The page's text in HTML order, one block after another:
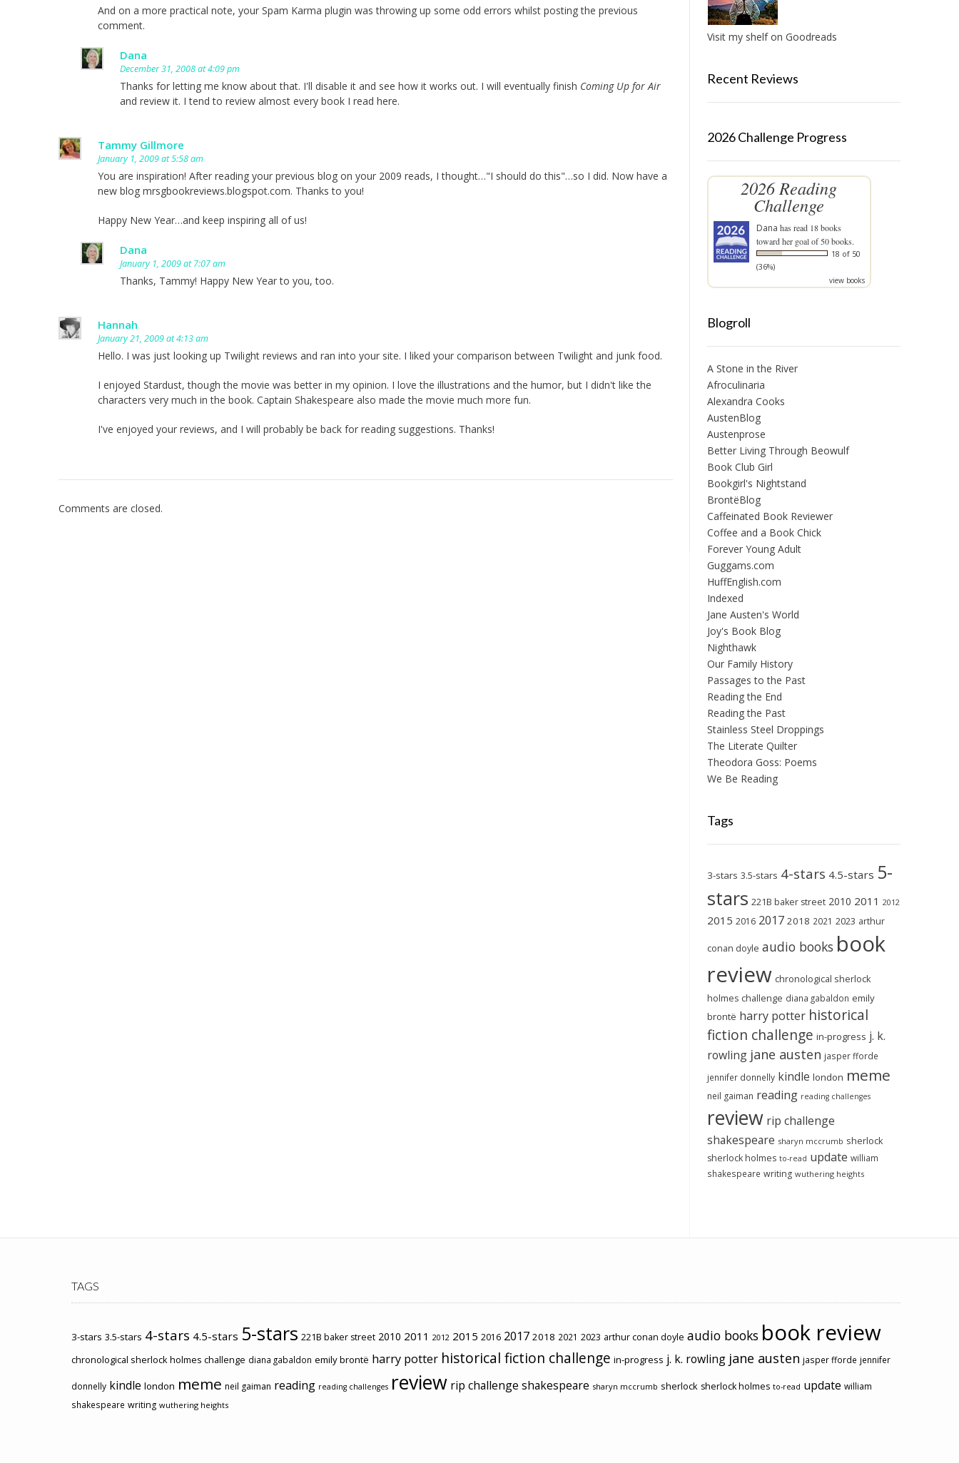
And on a more practical note, your Spam Karma plugin was throwing up some odd errors whilst posting the previous
comment.
Dana
December 31, 2008 at 4:09 pm
Thanks for letting me know about that. I'll disable it and see how it works out. I will eventually finish Coming Up for Air
and review it. I tend to review almost every book I read here.
Tammy Gillmore
January 1, 2009 at 5:58 am
You are inspiration! After reading your previous blog on your 2009 reads, I thought…"I should do this"…so I did. Now have a
new blog mrsgbookreviews.blogspot.com. Thanks to you!
Happy New Year…and keep inspiring all of us!
Dana
January 1, 2009 at 7:07 am
Thanks, Tammy! Happy New Year to you, too.
Hannah
January 21, 2009 at 4:13 am
Hello. I was just looking up Twilight reviews and ran into your site. I liked your comparison between Twilight and junk food.
I enjoyed Stardust, though the movie was better in my opinion. I love the illustrations and the humor, but I didn't like the
characters very much in the book. Captain Shakespeare also made the movie much more fun.
I've enjoyed your reviews, and I will probably be back for reading suggestions. Thanks!
Comments are closed.
Visit my shelf on Goodreads
Recent Reviews
2026 Challenge Progress
2026 Reading
Challenge
Dana has read 18 books
toward her goal of 50 books.
18 of 50
(36%)
view books
Blogroll
A Stone in the River
Afroculinaria
Alexandra Cooks
AustenBlog
Austenprose
Better Living Through Beowulf
Book Club Girl
Bookgirl's Nightstand
BrontëBlog
Caffeinated Book Reviewer
Coffee and a Book Chick
Forever Young Adult
Guggams.com
HuffEnglish.com
Indexed
Jane Austen's World
Joy's Book Blog
Nighthawk
Our Family History
Passages to the Past
Reading the End
Reading the Past
Stainless Steel Droppings
The Literate Quilter
Theodora Goss: Poems
We Be Reading
Tags
3-stars 3.5-stars 4-stars 4.5-stars 5-
stars 221B baker street 2010 2011 2012
2015 2016 2017 2018 2021 2023 arthur
conan doyle audio books book
review chronological sherlock
holmes challenge diana gabaldon emily
brontë harry potter historical
fiction challenge in-progress j. k.
rowling jane austen jasper fforde
jennifer donnelly kindle london meme
neil gaiman reading reading challenges
review rip challenge
shakespeare sharyn mccrumb sherlock
sherlock holmes to-read update william
shakespeare writing wuthering heights
TAGS
3-stars 3.5-stars 4-stars 4.5-stars 5-stars 221B baker street 2010 2011 2012 2015 2016 2017 2018 2021 2023 arthur conan doyle audio books book review
chronological sherlock holmes challenge diana gabaldon emily brontë harry potter historical fiction challenge in-progress j. k. rowling jane austen jasper fforde jennifer
donnelly kindle london meme neil gaiman reading reading challenges review rip challenge shakespeare sharyn mccrumb sherlock sherlock holmes to-read update william
shakespeare writing wuthering heights